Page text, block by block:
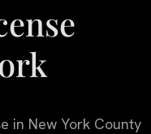
in New York County